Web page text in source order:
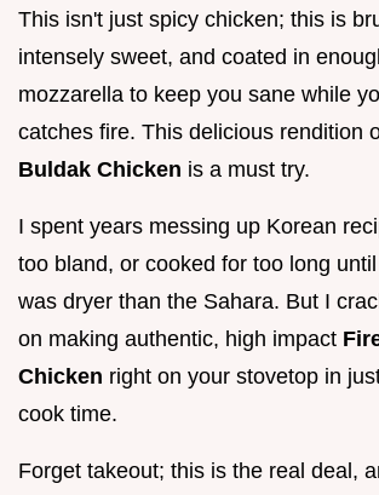
This isn't just spicy chicken; this is
intensely sweet, and coated in
mozzarella to keep you sane while
catches fire. This delicious rendition
Buldak Chicken is a must try.
I spent years messing up Korean
too bland, or cooked for too long
was dryer than the Sahara. But I
on making authentic, high impact
Chicken right on your stovetop in
cook time.
Forget takeout; this is the real deal,